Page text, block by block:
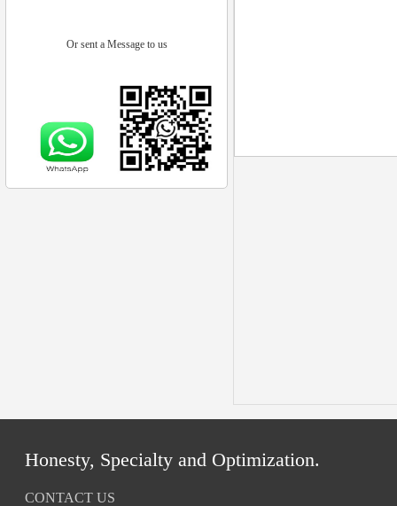
Or sent a Message to us
Honesty, Specialty and Optimization.
CONTACT US